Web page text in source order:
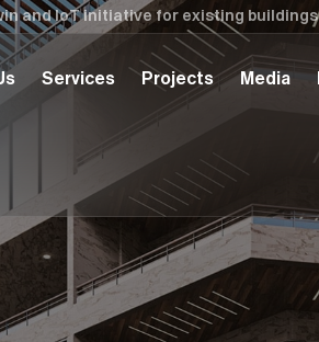
Services Projects Media
and IoT initiative for existing buildings